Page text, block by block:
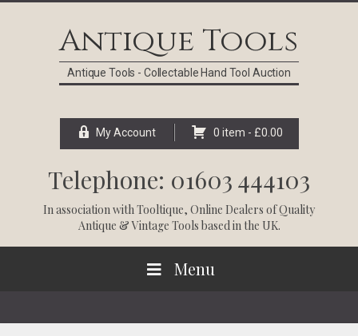
Antique Tools
Antique Tools - Collectable Hand Tool Auction
My Account 0 item - £0.00
Telephone: 01603 444103
In association withTooltique, Online Dealers of Quality
Antique & Vintage Tools based in the UK.
Menu